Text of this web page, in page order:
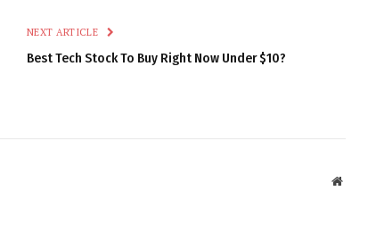
NEXT ARTICLE
Best Tech Stock To Buy Right Now Under $10?
Website